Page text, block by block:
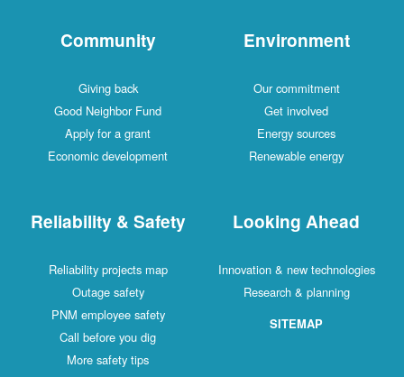
Community
Giving back
Good Neighbor Fund
Apply for a grant
Economic development
Environment
Our commitment
Get involved
Energy sources
Renewable energy
Reliability & Safety
Reliability projects map
Outage safety
PNM employee safety
Call before you dig
More safety tips
Looking Ahead
Innovation & new technologies
Research & planning
SITEMAP